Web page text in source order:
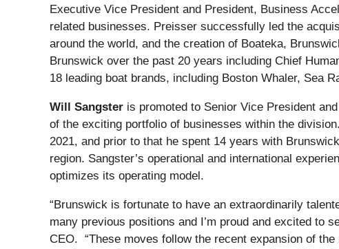
Executive Vice President and President, Business
related businesses. Preisser successfully led the
around the world, and the creation of Boateka,
Brunswick over the past 20 years including Chief
18 leading boat brands, including Boston Whaler, Sea
Will Sangster is promoted to Senior Vice President
of the exciting portfolio of businesses within the
2021, and prior to that he spent 14 years with
region. Sangster’s operational and international
optimizes its operating model.
“Brunswick is fortunate to have an extraordinarily
many previous positions and I’m proud and excited to
CEO. “These moves follow the recent expansion of the